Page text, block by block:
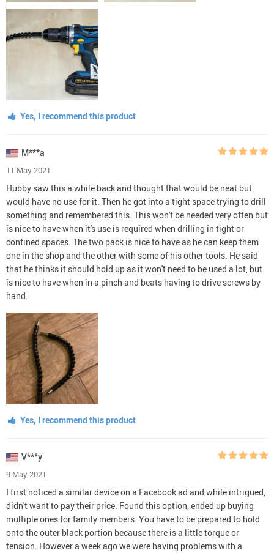
Yes, I recommend this product
M***a
11 May 2021
Hubby saw this a while back and thought that would be neat but
would have no use for it. Then he got into a tight space trying to drill
something and remembered this. This won't be needed very often but
is nice to have when it's use is required when drilling in tight or
confined spaces. The two pack is nice to have as he can keep them
one in the shop and the other with some of his other tools. He said
that he thinks it should hold up as it won't need to be used a lot, but
is nice to have when in a pinch and beats having to drive screws by
hand.
Yes, I recommend this product
V***y
9 May 2021
I first noticed a similar device on a Facebook ad and while intrigued,
didn't want to pay their price. Found this option, ended up buying
multiple ones for family members. You have to be prepared to hold
onto the outer black portion because there is a little torque or
tension. However a week ago we were having problems with a